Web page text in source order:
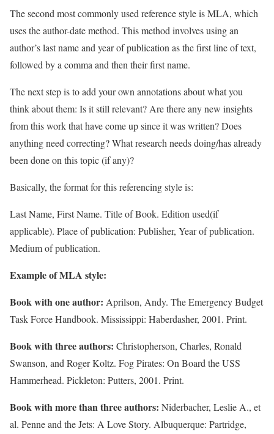
The second most commonly used reference style is MLA, which
uses the author-date method. This method involves using an
author’s last name and year of publication as the first line of text,
followed by a comma and then their first name.
The next step is to add your own annotations about what you
think about them: Is it still relevant? Are there any new insights
from this work that have come up since it was written? Does
anything need correcting? What research needs doing/has already
been done on this topic (if any)?
Basically, the format for this referencing style is:
Last Name, First Name. Title of Book. Edition used(if
applicable). Place of publication: Publisher, Year of publication.
Medium of publication.
Example of MLA style:
Book with one author: Aprilson, Andy. The Emergency Budget
Task Force Handbook. Mississippi: Haberdasher, 2001. Print.
Book with three authors: Christopherson, Charles, Ronald
Swanson, and Roger Koltz. Fog Pirates: On Board the USS
Hammerhead. Pickleton: Putters, 2001. Print.
Book with more than three authors: Niderbacher, Leslie A., et
al. Penne and the Jets: A Love Story. Albuquerque: Partridge,